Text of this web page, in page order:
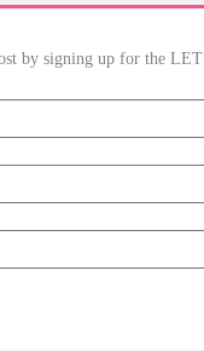
by signing up for the